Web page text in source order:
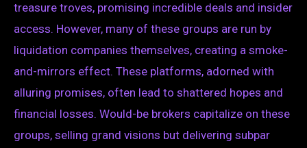
treasure troves, promising incredible deals and insider
access. However, many of these groups are run by
liquidation companies themselves, creating a smoke-
and-mirrors effect. These platforms, adorned with
alluring promises, often lead to shattered hopes and
financial losses. Would-be brokers capitalize on these
groups, selling grand visions but delivering subpar